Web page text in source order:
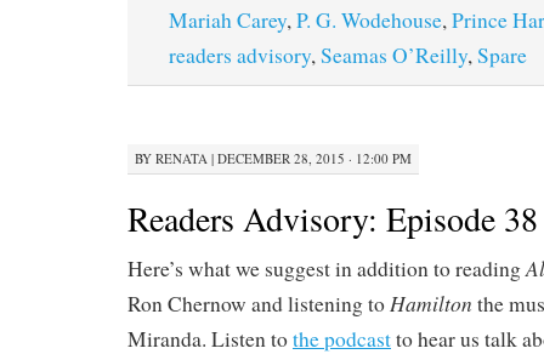
Mariah Carey,P. G. Wodehouse,Prince
readers advisory,Seamas O’Reilly,Spare
BY RENATA | DECEMBER 28, 2015 · 12:00 PM
Readers Advisory: Episode
Here’s what we suggest in addition to reading
Ron Chernow and listening to Hamilton the
Miranda. Listen tothe podcastto hear us talk